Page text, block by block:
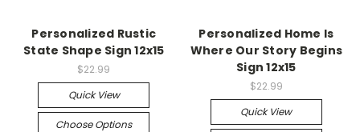
Personalized Rustic
State Shape Sign 12x15
$22.99
Quick View
Choose Options
Personalized Home Is
Where Our Story Begins
Sign 12x15
$22.99
Quick View